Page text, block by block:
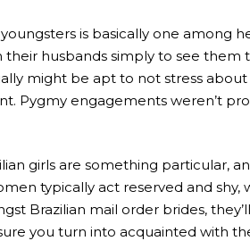
is basically one among
husbands simply to see them
might be apt to not stress about
Pygmy engagements weren’t
girls are something particular,
typically act reserved and shy,
Brazilian mail order brides,
you turn into acquainted with